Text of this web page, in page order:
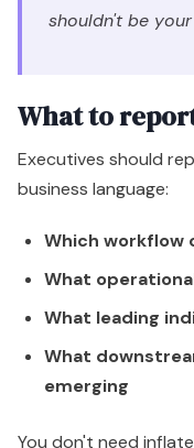
Which workflow
What
emerging
of cause and effect.
One more point
layers. The first
The third is scale.
underinvest right